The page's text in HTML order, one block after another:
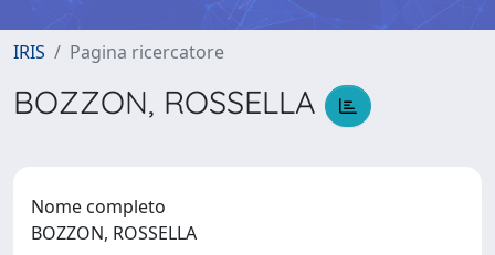
IRIS Pagina ricercatore
BOZZON, ROSSELLA
Nome completo
BOZZON, ROSSELLA